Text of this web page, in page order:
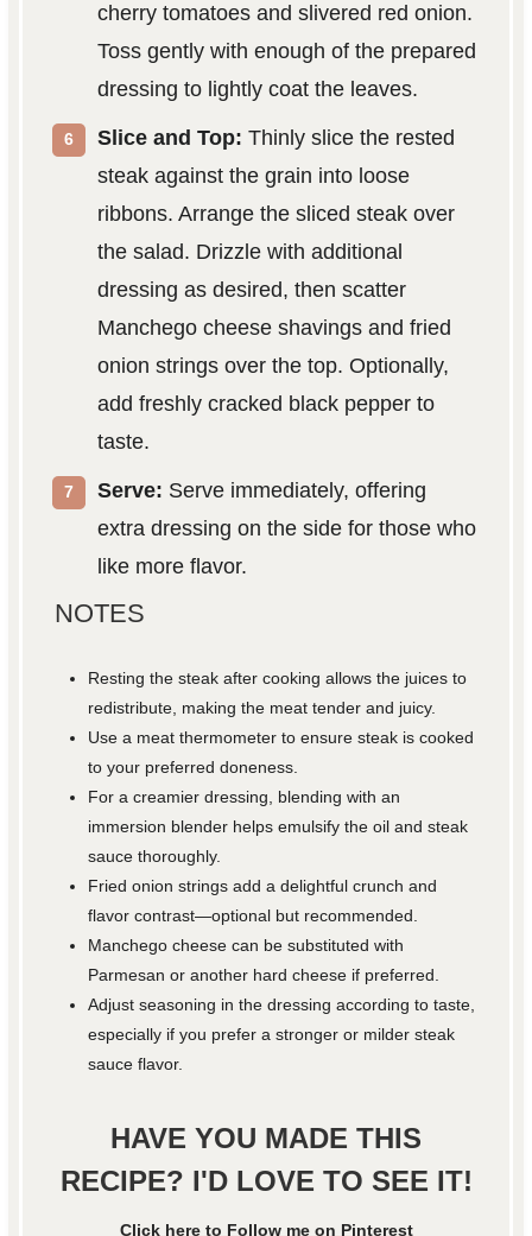
cherry tomatoes and slivered red onion.
Toss gently with enough of the prepared
dressing to lightly coat the leaves.
Slice and Top: Thinly slice the rested
steak against the grain into loose
ribbons. Arrange the sliced steak over
the salad. Drizzle with additional
dressing as desired, then scatter
Manchego cheese shavings and fried
onion strings over the top. Optionally,
add freshly cracked black pepper to
taste.
Serve: Serve immediately, offering
extra dressing on the side for those who
like more flavor.
NOTES
Resting the steak after cooking allows the juices to
redistribute, making the meat tender and juicy.
Use a meat thermometer to ensure steak is cooked
to your preferred doneness.
For a creamier dressing, blending with an
immersion blender helps emulsify the oil and steak
sauce thoroughly.
Fried onion strings add a delightful crunch and
flavor contrast—optional but recommended.
Manchego cheese can be substituted with
Parmesan or another hard cheese if preferred.
Adjust seasoning in the dressing according to taste,
especially if you prefer a stronger or milder steak
sauce flavor.
HAVE YOU MADE THIS
RECIPE? I'D LOVE TO SEE IT!
Click here to Follow me on Pinterest